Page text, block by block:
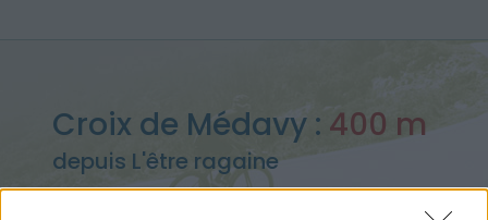
Croix de Médavy : 400 m
depuis L'être ragaine